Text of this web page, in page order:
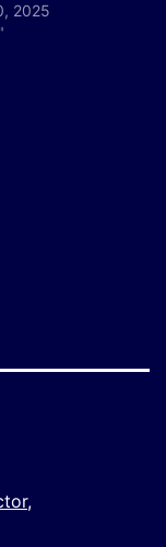
2025
,